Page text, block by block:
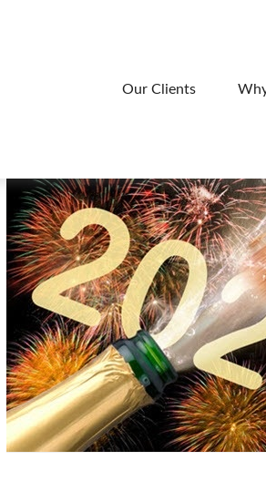
Our Clients